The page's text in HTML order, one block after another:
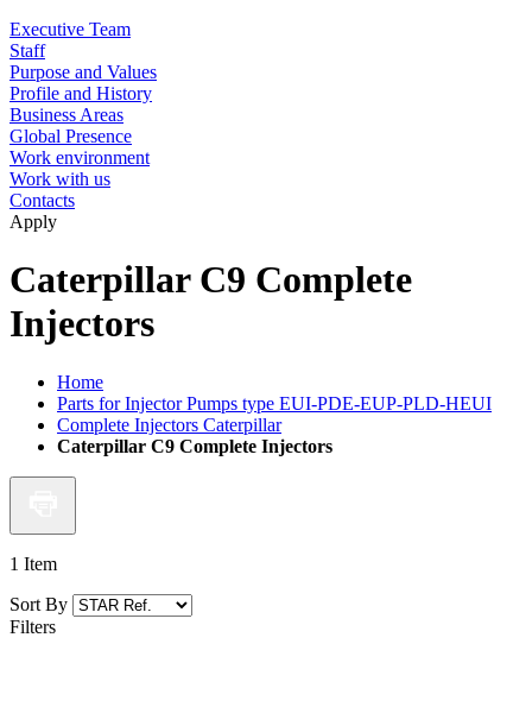
Executive Team
Staff
Purpose and Values
Profile and History
Business Areas
Global Presence
Work environment
Work with us
Contacts
Apply
Caterpillar C9 Complete
Injectors
Home
Parts for Injector Pumps type EUI-PDE-EUP-PLD-HEUI
Complete Injectors Caterpillar
Caterpillar C9 Complete Injectors
1 Item
Sort By
Filters